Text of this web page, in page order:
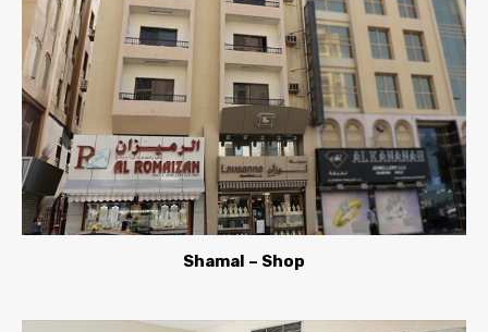
Shamal – Shop